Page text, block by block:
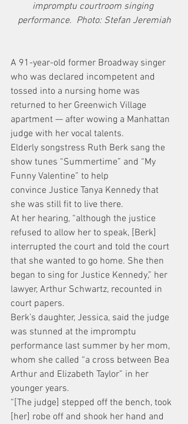
impromptu courtroom singing
performance.  Photo: Stefan Jeremiah
A 91-year-old former Broadway singer
who was declared incompetent and
tossed into a nursing home was
returned to her Greenwich Village
apartment — after wowing a Manhattan
judge with her vocal talents.
Elderly songstress Ruth Berk sang the
show tunes “Summertime” and “My
Funny Valentine” to help
convince Justice Tanya Kennedy that
she was still fit to live there.
At her hearing, “although the justice
refused to allow her to speak, [Berk]
interrupted the court and told the court
that she wanted to go home. She then
began to sing for Justice Kennedy,” her
lawyer, Arthur Schwartz, recounted in
court papers.
Berk’s daughter, Jessica, said the judge
was stunned at the impromptu
performance last summer by her mom,
whom she called “a cross between Bea
Arthur and Elizabeth Taylor” in her
younger years.
“[The judge] stepped off the bench, took
[her] robe off and shook her hand and